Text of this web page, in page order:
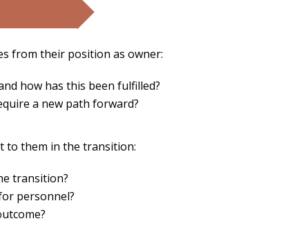
from their position as owner:
how has this been fulfilled?
a new path forward?
to them in the transition:
transition?
personnel?